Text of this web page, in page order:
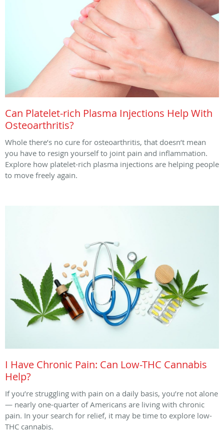
Can Platelet-rich Plasma Injections Help With
Osteoarthritis?
Whole there’s no cure for osteoarthritis, that doesn’t mean
you have to resign yourself to joint pain and inflammation.
Explore how platelet-rich plasma injections are helping people
to move freely again.
I Have Chronic Pain: Can Low-THC Cannabis
Help?
If you’re struggling with pain on a daily basis, you’re not alone
— nearly one-quarter of Americans are living with chronic
pain. In your search for relief, it may be time to explore low-
THC cannabis.